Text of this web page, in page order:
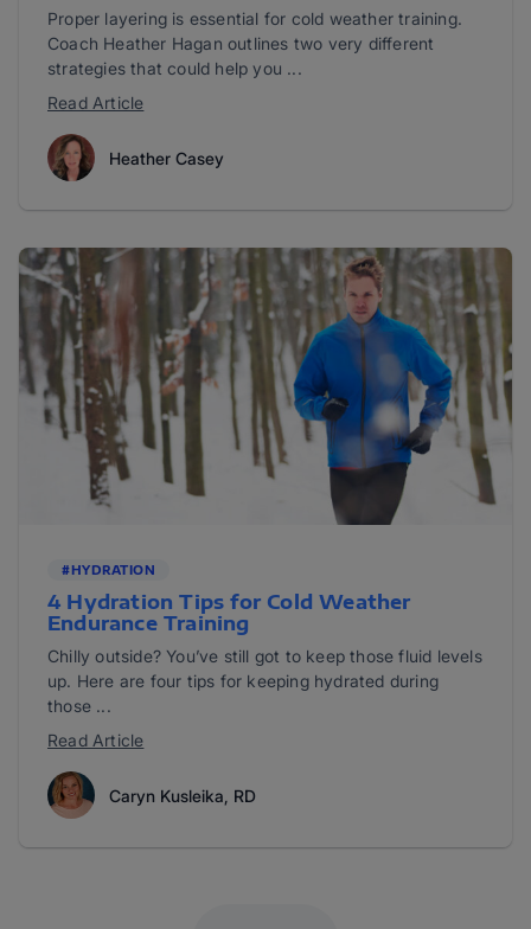
Proper layering is essential for cold weather training.
Coach Heather Hagan outlines two very different
strategies that could help you ...
Read Article
Heather Casey
#HYDRATION
4 Hydration Tips for Cold Weather
Endurance Training
Chilly outside? You’ve still got to keep those fluid levels
up. Here are four tips for keeping hydrated during
those ...
Read Article
Caryn Kusleika, RD